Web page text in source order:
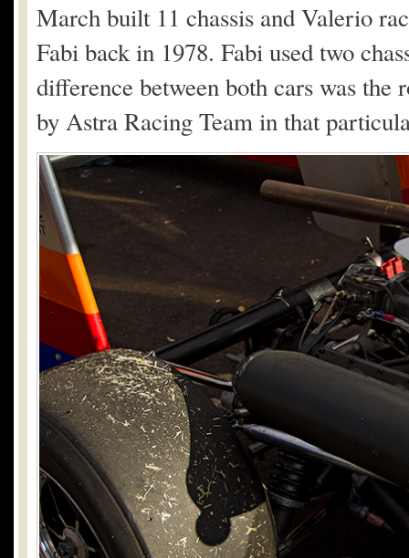
March built 11 chassis and Valerio
Fabi back in 1978. Fabi used two
difference between both cars was
by Astra Racing Team in that